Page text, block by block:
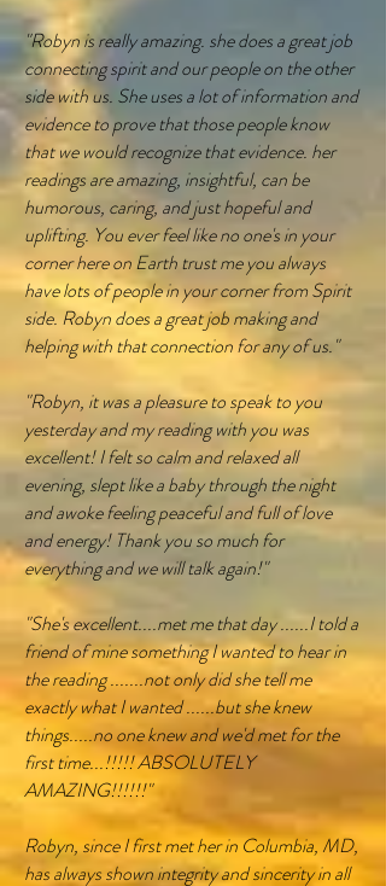
"Robyn is really amazing. she does a great job
connecting spirit and our people on the other
side with us. She uses a lot of information and
evidence to prove that those people know
that we would recognize that evidence. her
readings are amazing, insightful, can be
humorous, caring, and just hopeful and
uplifting. You ever feel like no one's in your
corner here on Earth trust me you always
have lots of people in your corner from Spirit
side. Robyn does a great job making and
helping with that connection for any of us."
"Robyn, it was a pleasure to speak to you
yesterday and my reading with you was
excellent! I felt so calm and relaxed all
evening, slept like a baby through the night
and awoke feeling peaceful and full of love
and energy! Thank you so much for
everything and we will talk again!"
"She's excellent....met me that day ......I told a
friend of mine something I wanted to hear in
the reading .......not only did she tell me
exactly what I wanted ......but she knew
things.....no one knew and we'd met for the
first time...!!!!! ABSOLUTELY
AMAZING!!!!!!"
Robyn, since I first met her in Columbia, MD,
has always shown integrity and sincerity in all